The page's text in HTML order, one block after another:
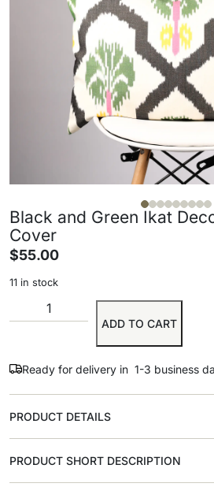
Black and Green Ikat
Cover
$55.00
11 in stock
ADD TO CART
Ready for delivery in 1-3 business
PRODUCT DETAILS
PRODUCT SHORT DESCRIPTION